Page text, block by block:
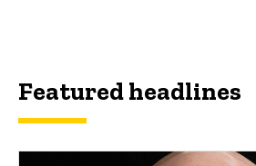
Featured headlines